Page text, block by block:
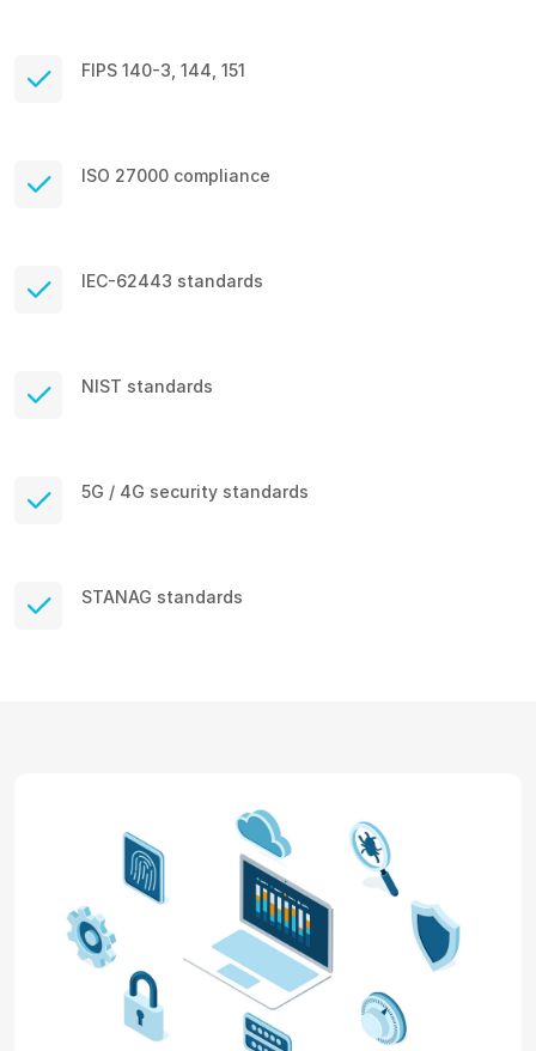
FIPS 140-3, 144, 151
ISO 27000 compliance
IEC-62443 standards
NIST standards
5G / 4G security standards
STANAG standards